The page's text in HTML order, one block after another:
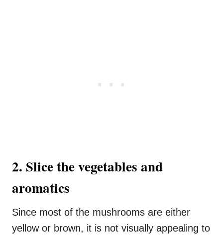
2. Slice the vegetables and
aromatics
Since most of the mushrooms are either
yellow or brown, it is not visually appealing to